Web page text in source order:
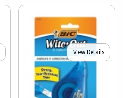
View Details